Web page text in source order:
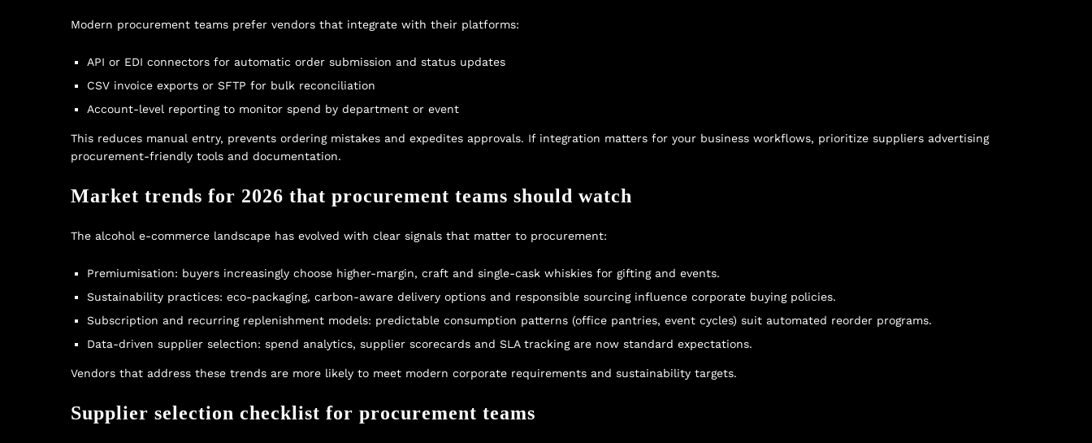
Modern procurement teams prefer vendors that integrate with their platforms:
API or EDI connectors for automatic order submission and status updates
CSV invoice exports or SFTP for bulk reconciliation
Account-level reporting to monitor spend by department or event
This reduces manual entry, prevents ordering mistakes and expedites approvals. If integration matters for your business workflows, prioritize suppliers advertising
procurement-friendly tools and documentation.
Market trends for 2026 that procurement teams should watch
The alcohol e-commerce landscape has evolved with clear signals that matter to procurement:
Premiumisation: buyers increasingly choose higher-margin, craft and single-cask whiskies for gifting and events.
Sustainability practices: eco-packaging, carbon-aware delivery options and responsible sourcing influence corporate buying policies.
Subscription and recurring replenishment models: predictable consumption patterns (office pantries, event cycles) suit automated reorder programs.
Data-driven supplier selection: spend analytics, supplier scorecards and SLA tracking are now standard expectations.
Vendors that address these trends are more likely to meet modern corporate requirements and sustainability targets.
Supplier selection checklist for procurement teams